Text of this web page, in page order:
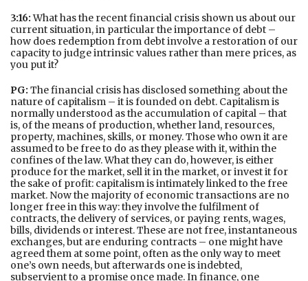
3:16:What has the recent financial crisis shown us about our
current situation, in particular the importance of debt –
how does redemption from debt involve a restoration of our
capacity to judge intrinsic values rather than mere prices, as
you put it?
PG: The financial crisis has disclosed something about the
nature of capitalism – it is founded on debt. Capitalism is
normally understood as the accumulation of capital – that
is, of the means of production, whether land, resources,
property, machines, skills, or money. Those who own it are
assumed to be free to do as they please with it, within the
confines of the law. What they can do, however, is either
produce for the market, sell it in the market, or invest it for
the sake of profit: capitalism is intimately linked to the free
market. Now the majority of economic transactions are no
longer free in this way: they involve the fulfilment of
contracts, the delivery of services, or paying rents, wages,
bills, dividends or interest. These are not free, instantaneous
exchanges, but are enduring contracts – one might have
agreed them at some point, often as the only way to meet
one’s own needs, but afterwards one is indebted,
subservient to a promise once made. In finance, one